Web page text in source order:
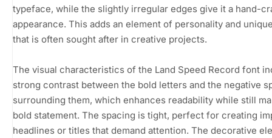
typeface, while the slightly irregular edges give it a hand-
appearance. This adds an element of personality and
that is often sought after in creative projects.
The visual characteristics of the Land Speed Record font
strong contrast between the bold letters and the negative
surrounding them, which enhances readability while still
bold statement. The spacing is tight, perfect for creating
headlines or titles that demand attention. The decorative